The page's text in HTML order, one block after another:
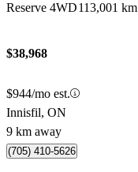
Reserve 4WD113,001 km
$38,968
$944/mo est.
Innisfil, ON
9 km away
(705) 410-5626